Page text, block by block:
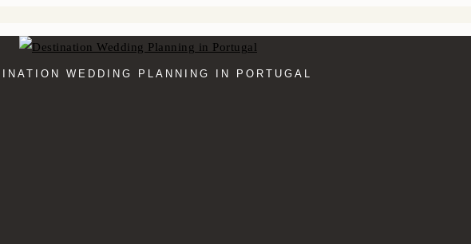
WEDDING PLANNING IN PORTUGAL